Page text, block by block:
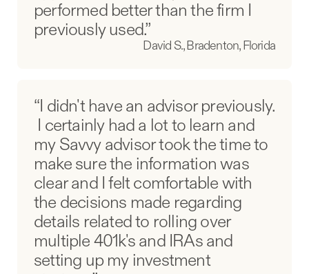
performed better than the firm I
previously used.”
David S., Bradenton, Florida
“I didn't have an advisor previously.
I certainly had a lot to learn and
my Savvy advisor took the time to
make sure the information was
clear and I felt comfortable with
the decisions made regarding
details related to rolling over
multiple 401k's and IRAs and
setting up my investment